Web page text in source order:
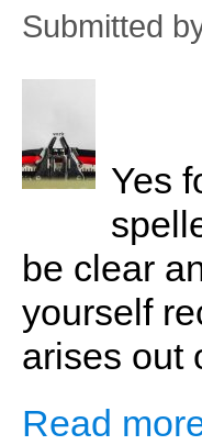
Submitted
Yes
be clear
yourself
arises out
Read